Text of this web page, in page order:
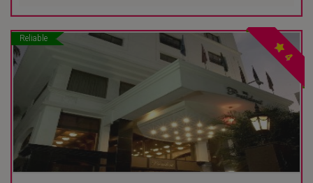
Reliable
4